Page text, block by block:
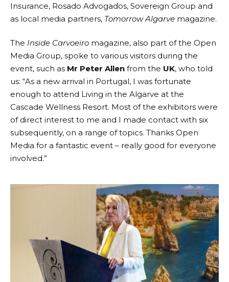
Insurance, Rosado Advogados, Sovereign Group and
as local media partners, Tomorrow Algarve magazine.
The Inside Carvoeiro magazine, also part of the Open
Media Group, spoke to various visitors during the
event, such as Mr Peter Allen from the UK, who told
us: “As a new arrival in Portugal, I was fortunate
enough to attend Living in the Algarve at the
Cascade Wellness Resort. Most of the exhibitors were
of direct interest to me and I made contact with six
subsequently, on a range of topics. Thanks Open
Media for a fantastic event – really good for everyone
involved.”